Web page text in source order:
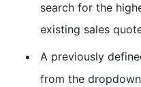
search for the
existing sales
A previously
from the